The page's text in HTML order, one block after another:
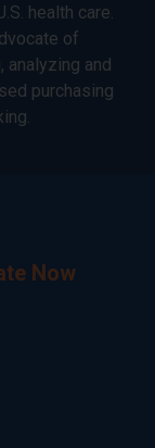
health care.
of
analyzing and
purchasing
Now